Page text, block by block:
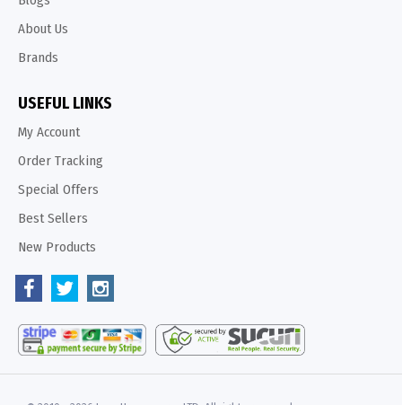
About Us
Brands
USEFUL LINKS
My Account
Order Tracking
Special Offers
Best Sellers
New Products